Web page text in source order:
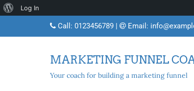
About
Log In
Call: 0123456789 | Email:
MARKETING FUNNEL
Your coach for building a marketing funnel